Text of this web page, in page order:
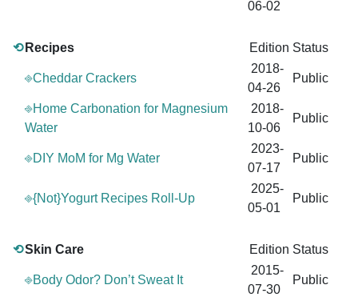
06-02
⟲ Recipes Edition Status
⎆Cheddar Crackers
2018-
04-26
Public
⎆Home Carbonation for Magnesium
Water
2018-
10-06
Public
⎆DIY MoM for Mg Water
2023-
07-17
Public
⎆{Not}Yogurt Recipes Roll-Up
2025-
05-01
Public
⟲Skin Care Edition Status
⎆Body Odor? Don’t Sweat It
2015-
07-30
Public